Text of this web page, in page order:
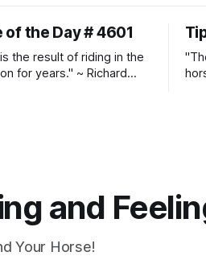
the Day # 4601
the result of riding in the
for years." ~ Richard
and
Your Horse!